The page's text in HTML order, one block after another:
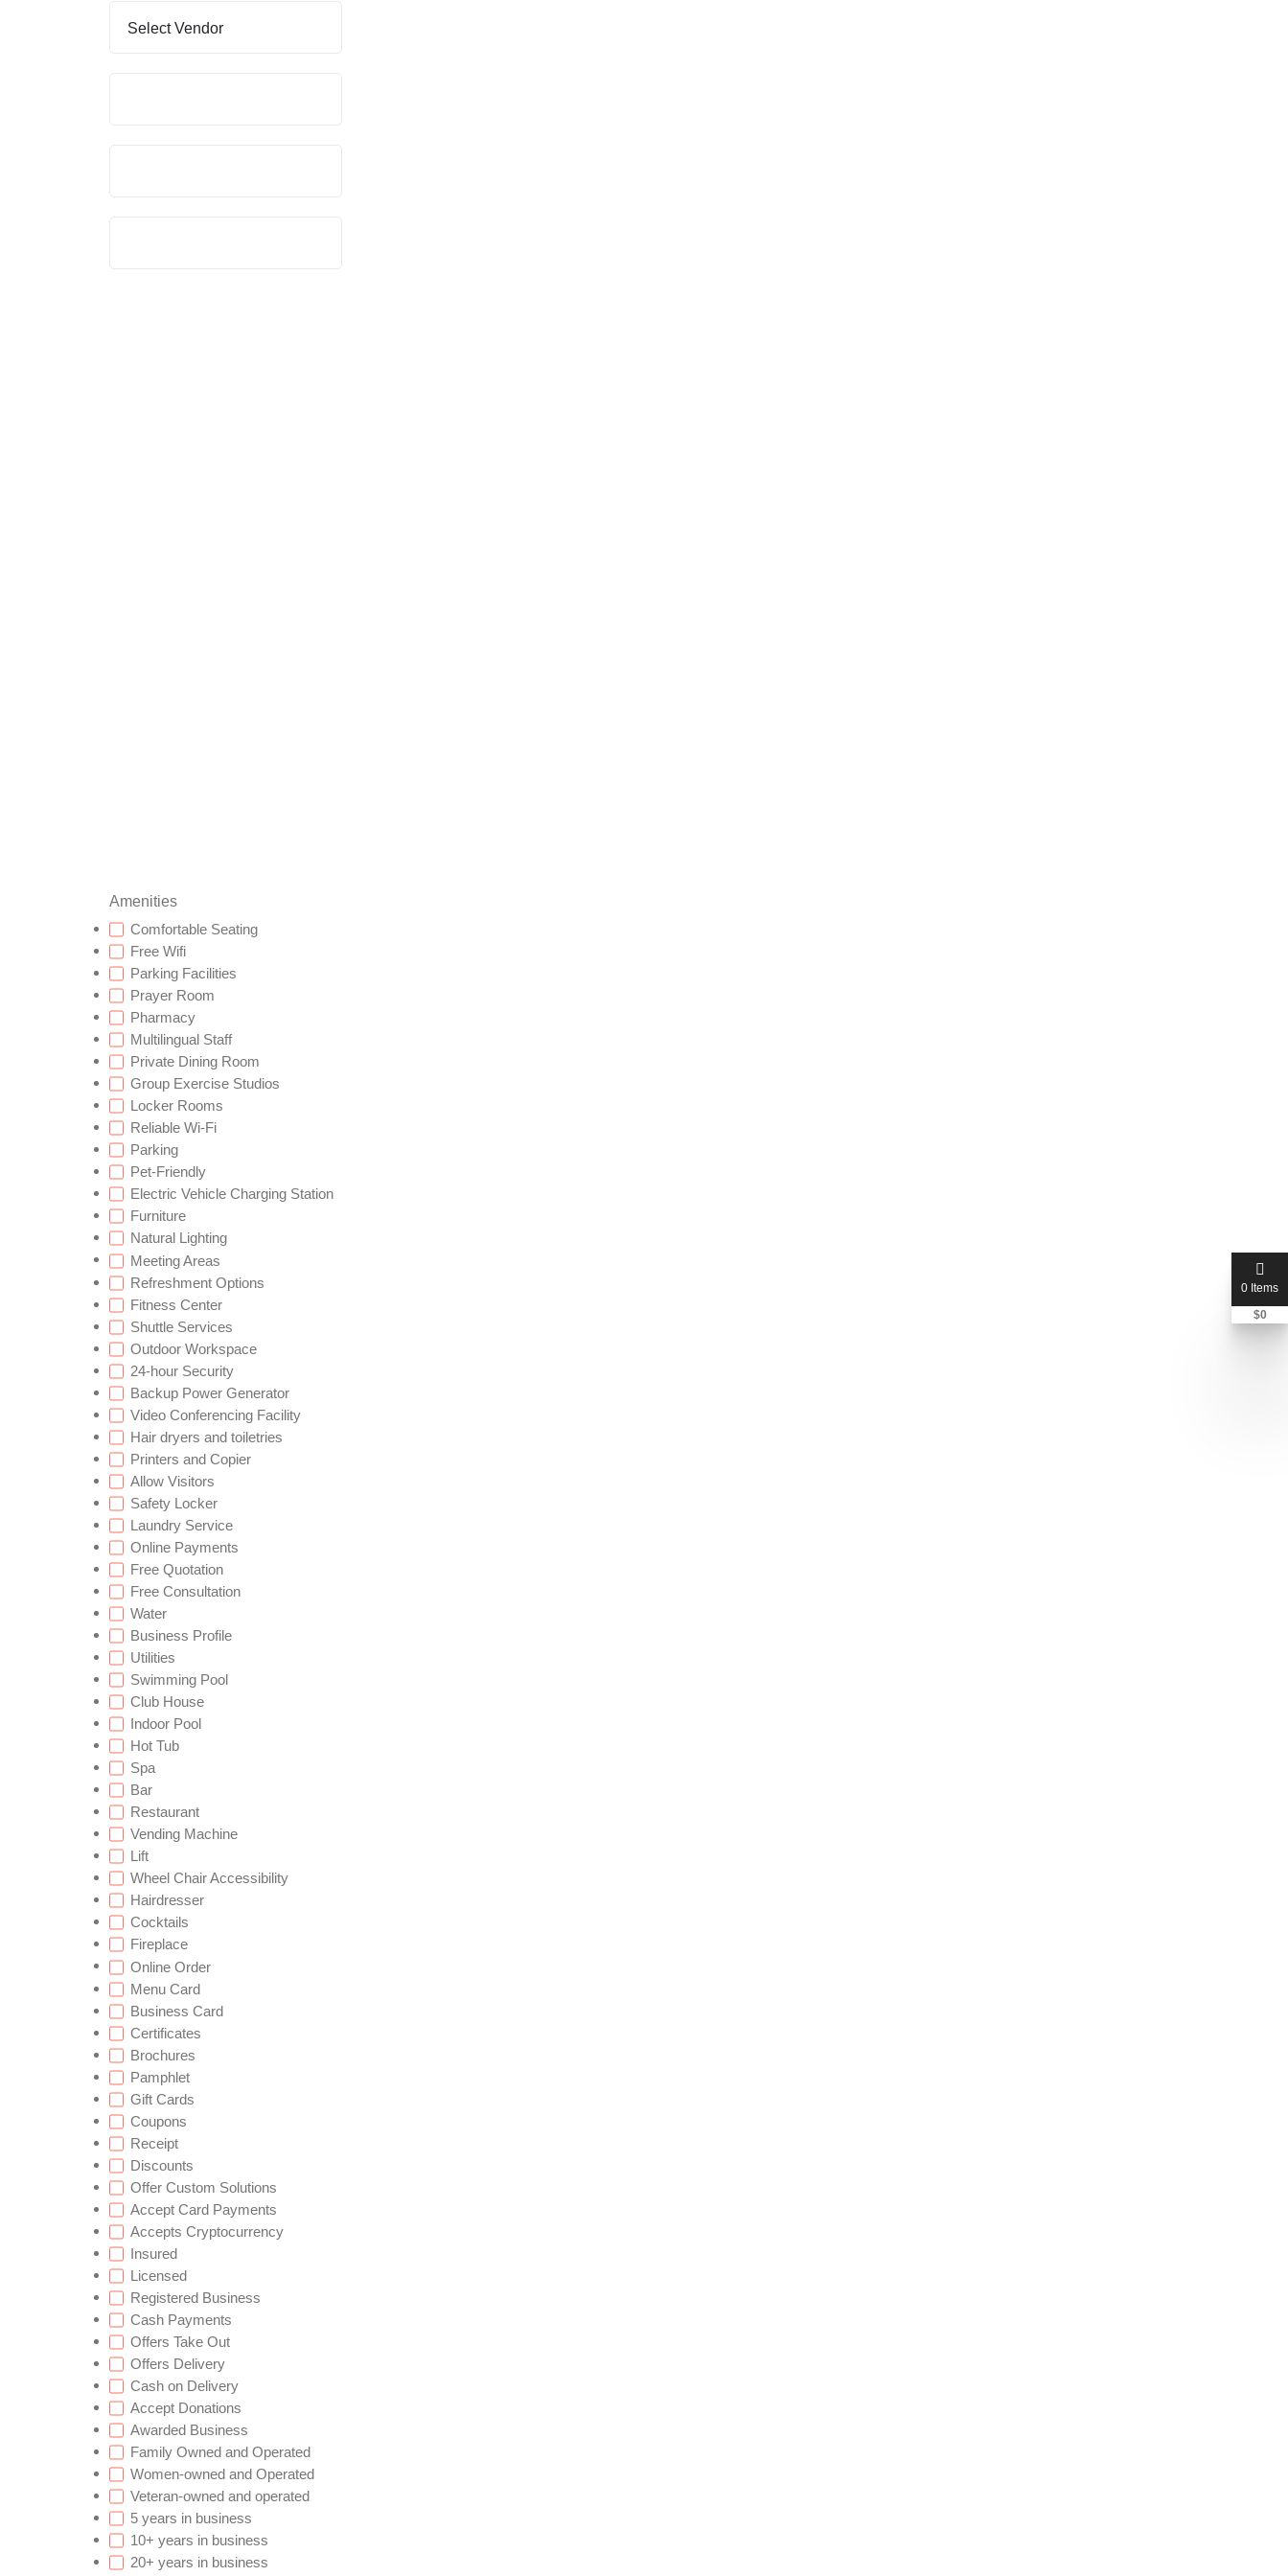
Amenities
Comfortable Seating
Free Wifi
Parking Facilities
Prayer Room
Pharmacy
Multilingual Staff
Private Dining Room
Group Exercise Studios
Locker Rooms
Reliable Wi-Fi
Parking
Pet-Friendly
Electric Vehicle Charging Station
Furniture
Natural Lighting
Meeting Areas
Refreshment Options
Fitness Center
Shuttle Services
Outdoor Workspace
24-hour Security
Backup Power Generator
Video Conferencing Facility
Hair dryers and toiletries
Printers and Copier
Allow Visitors
Safety Locker
Laundry Service
Online Payments
Free Quotation
Free Consultation
Water
Business Profile
Utilities
Swimming Pool
Club House
Indoor Pool
Hot Tub
Spa
Bar
Restaurant
Vending Machine
Lift
Wheel Chair Accessibility
Hairdresser
Cocktails
Fireplace
Online Order
Menu Card
Business Card
Certificates
Brochures
Pamphlet
Gift Cards
Coupons
Receipt
Discounts
Offer Custom Solutions
Accept Card Payments
Accepts Cryptocurrency
Insured
Licensed
Registered Business
Cash Payments
Offers Take Out
Offers Delivery
Cash on Delivery
Accept Donations
Awarded Business
Family Owned and Operated
Women-owned and Operated
Veteran-owned and operated
5 years in business
10+ years in business
20+ years in business
0 Items
$0